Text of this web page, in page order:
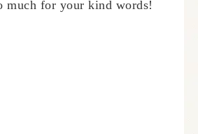
much for your kind words!